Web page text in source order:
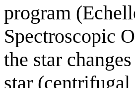
program
Spectroscopic
the star
star (centrifugal